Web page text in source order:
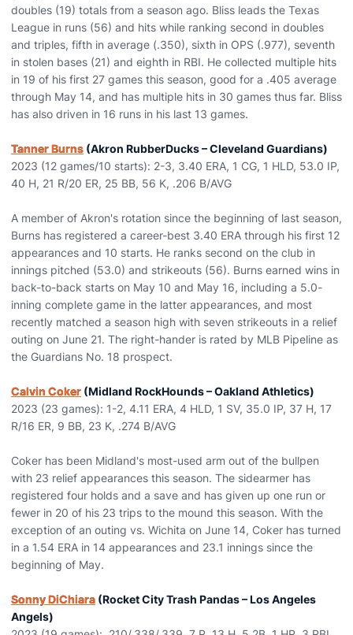
doubles (19) totals from a season ago. Bliss leads the Texas
League in runs (56) and hits while ranking second in doubles
and triples, fifth in average (.350), sixth in OPS (.977), seventh
in stolen bases (21) and eighth in RBI. He collected multiple hits
in 19 of his first 27 games this season, good for a .405 average
through May 14, and has multiple hits in 30 games thus far. Bliss
has also driven in 16 runs in his last 13 games.
Tanner Burns (Akron RubberDucks – Cleveland Guardians)
2023 (12 games/10 starts): 2-3, 3.40 ERA, 1 CG, 1 HLD, 53.0 IP,
40 H, 21 R/20 ER, 25 BB, 56 K, .206 B/AVG
A member of Akron's rotation since the beginning of last season,
Burns has registered a career-best 3.40 ERA through his first 12
appearances and 10 starts. He ranks second on the club in
innings pitched (53.0) and strikeouts (56). Burns earned wins in
back-to-back starts on May 10 and May 16, including a 5.0-
inning complete game in the latter appearances, and most
recently matched a season high with seven strikeouts in a relief
outing on June 21. The right-hander is rated by MLB Pipeline as
the Guardians No. 18 prospect.
Calvin Coker (Midland RockHounds – Oakland Athletics)
2023 (23 games): 1-2, 4.11 ERA, 4 HLD, 1 SV, 35.0 IP, 37 H, 17
R/16 ER, 9 BB, 23 K, .274 B/AVG
Coker has been Midland's most-used arm out of the bullpen
with 23 relief appearances this season. The sidearmer has
registered four holds and a save and has given up one run or
fewer in 20 of his 23 trips to the mound this season. With the
exception of an outing vs. Wichita on June 14, Coker has turned
in a 1.54 ERA in 14 appearances and 23.1 innings since the
beginning of May.
Sonny DiChiara (Rocket City Trash Pandas – Los Angeles
Angels)